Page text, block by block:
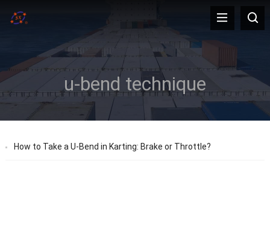
u-bend technique
How to Take a U-Bend in Karting: Brake or Throttle?